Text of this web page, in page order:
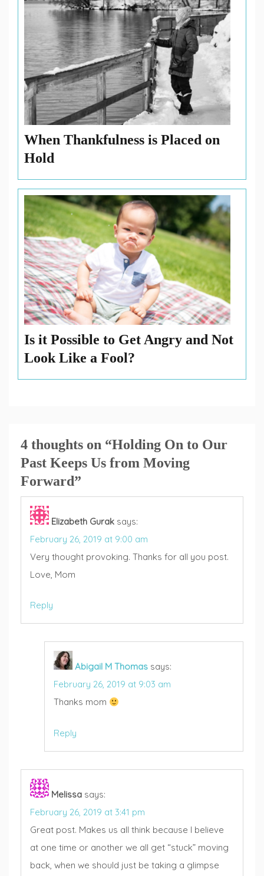
When Thankfulness is Placed on
Hold
Is it Possible to Get Angry and Not
Look Like a Fool?
4 thoughts on “Holding On to Our
Past Keeps Us from Moving
Forward”
Elizabeth Gurak says:
February 26, 2019 at 9:00 am
Very thought provoking. Thanks for all you post.
Love, Mom
Reply
Abigail M Thomas says:
February 26, 2019 at 9:03 am
Thanks mom
Reply
Melissa says:
February 26, 2019 at 3:41 pm
Great post. Makes us all think because I believe
at one time or another we all get “stuck” moving
back, when we should just be taking a glimpse